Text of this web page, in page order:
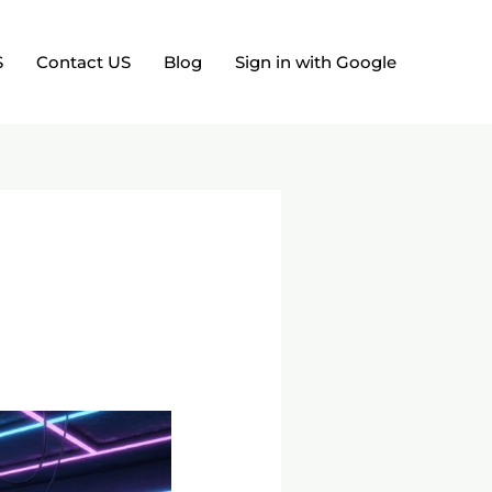
Contact US Blog Sign in with Google